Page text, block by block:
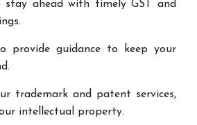
ahead with timely GST and
provide guidance to keep your
trademark and patent services,
intellectual property.